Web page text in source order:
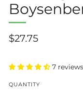
Regular
$27.75
7 reviews
QUANTITY